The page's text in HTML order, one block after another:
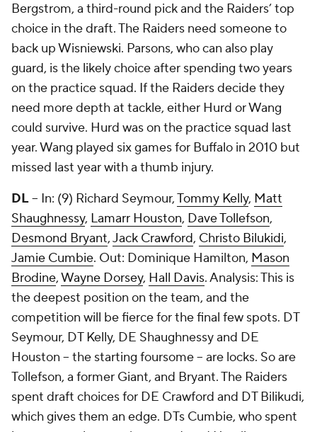
Bergstrom, a third-round pick and the Raiders’ top
choice in the draft. The Raiders need someone to
back up Wisniewski. Parsons, who can also play
guard, is the likely choice after spending two years
on the practice squad. If the Raiders decide they
need more depth at tackle, either Hurd or Wang
could survive. Hurd was on the practice squad last
year. Wang played six games for Buffalo in 2010 but
missed last year with a thumb injury.
DL-- In: (9) Richard Seymour,Tommy Kelly, Matt
Shaughnessy, Lamarr Houston, Dave Tollefson,
Desmond Bryant,Jack Crawford, Christo Bilukidi,
Jamie Cumbie. Out: Dominique Hamilton, Mason
Brodine,Wayne Dorsey, Hall Davis. Analysis: This is
the deepest position on the team, and the
competition will be fierce for the final few spots. DT
Seymour, DT Kelly, DE Shaughnessy and DE
Houston – the starting foursome – are locks. So are
Tollefson, a former Giant, and Bryant. The Raiders
spent draft choices for DE Crawford and DT Bilikudi,
which gives them an edge. DTs Cumbie, who spent